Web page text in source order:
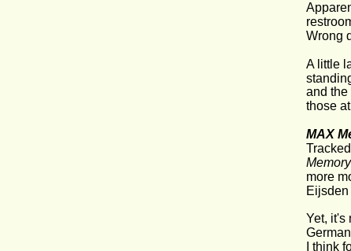
Wrong
A little
and
those
MAX
more
Yet, it's
I think